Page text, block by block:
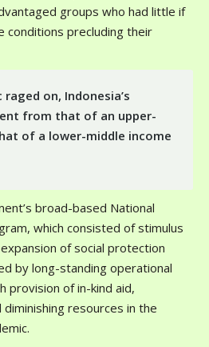
groups who had little if
conditions precluding their
on, Indonesia’s
from that of an upper-
of a lower-middle income
broad-based National
which consisted of stimulus
of social protection
by long-standing operational
provision of in-kind aid,
resources in the